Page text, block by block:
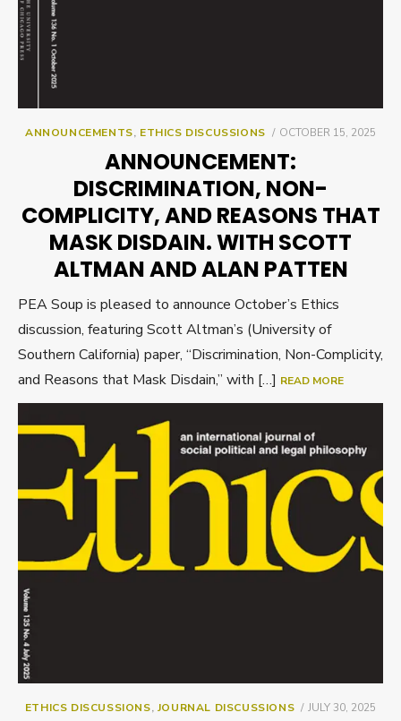
ANNOUNCEMENTS, ETHICS DISCUSSIONS
POSTED
OCTOBER 15, 2025
ANNOUNCEMENT:
DISCRIMINATION, NON-
COMPLICITY, AND REASONS THAT
MASK DISDAIN. WITH SCOTT
ALTMAN AND ALAN PATTEN
PEA Soup is pleased to announce October’s Ethics
discussion, featuring Scott Altman’s (University of
Southern California) paper, “Discrimination, Non-Complicity,
and Reasons that Mask Disdain,” with […] READ MORE
ETHICS DISCUSSIONS, JOURNAL DISCUSSIONS
POSTED
JULY 30, 2025